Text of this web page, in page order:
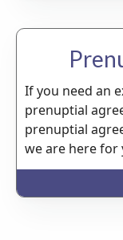
If you need an
prenuptial
prenuptial
we are here for